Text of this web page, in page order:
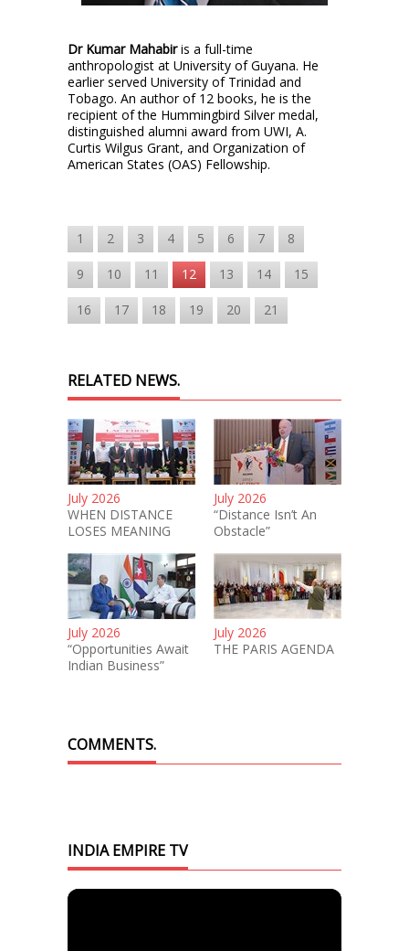
Dr Kumar Mahabiris a full-time
anthropologist at University of Guyana. He
earlier served University of Trinidad and
Tobago. An author of 12 books, he is the
recipient of the Hummingbird Silver medal,
distinguished alumni award from UWI, A.
Curtis Wilgus Grant, and Organization of
American States (OAS) Fellowship.
1 2 3 4 5 6 7 8
9 10 11 12 13 14 15
16 17 18 19 20 21
RELATED NEWS.
July 2026
WHEN DISTANCE
LOSES MEANING
July 2026
“Distance Isn’t An
Obstacle”
July 2026
“Opportunities Await
Indian Business”
July 2026
THE PARIS AGENDA
COMMENTS.
INDIA EMPIRE TV